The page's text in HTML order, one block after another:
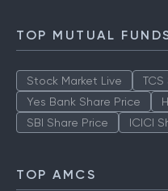
TOP MUTUAL
Stock Market Live TCS
Yes Bank Share Price
SBI Share Price
ICICI
TOP AMCS